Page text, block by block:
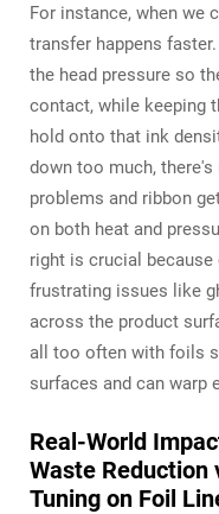
For instance, when we
transfer happens
the head pressure so
contact, while keeping
hold onto that ink
down too much,
problems and ribbon
on both heat and
right is crucial
frustrating issues like
across the product
all too often with foils
surfaces and can warp
Real-World
Waste Reduction
Tuning on Foil